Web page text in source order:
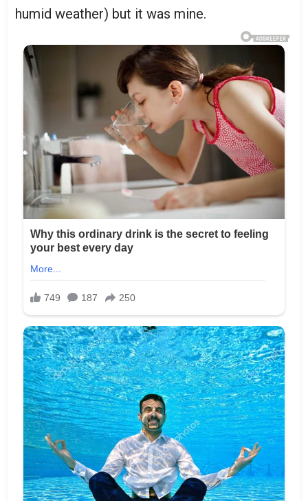
humid weather) but it was mine.